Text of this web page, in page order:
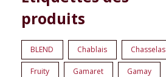
produits
BLEND Chablais Chasselas
Fruity Gamaret Gamay